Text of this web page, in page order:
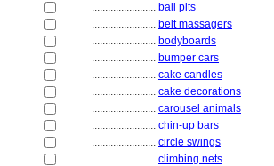
........................ ball pits
........................ belt massagers
........................ bodyboards
........................ bumper cars
........................ cake candles
........................ cake decorations
........................ carousel animals
........................ chin-up bars
........................ circle swings
........................ climbing nets